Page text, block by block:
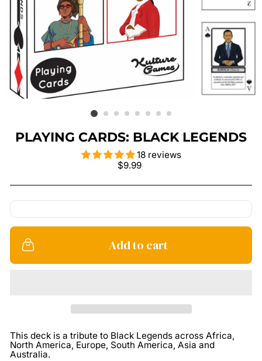
PLAYING CARDS: BLACK LEGENDS
18 reviews
Regular
$9.99
Add to cart
This deck is a tribute to Black Legends across Africa,
North America, Europe, South America, Asia and
Australia.